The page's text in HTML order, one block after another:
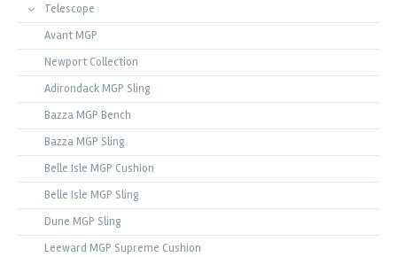
Telescope
Avant MGP
Newport Collection
Adirondack MGP Sling
Bazza MGP Bench
Bazza MGP Sling
Belle Isle MGP Cushion
Belle Isle MGP Sling
Dune MGP Sling
Leeward MGP Supreme Cushion